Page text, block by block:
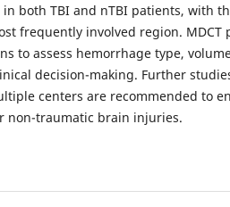
both TBI and nTBI patients, with
frequently involved region. MDCT
to assess hemorrhage type,
decision-making. Further
centers are recommended to
non-traumatic brain injuries.